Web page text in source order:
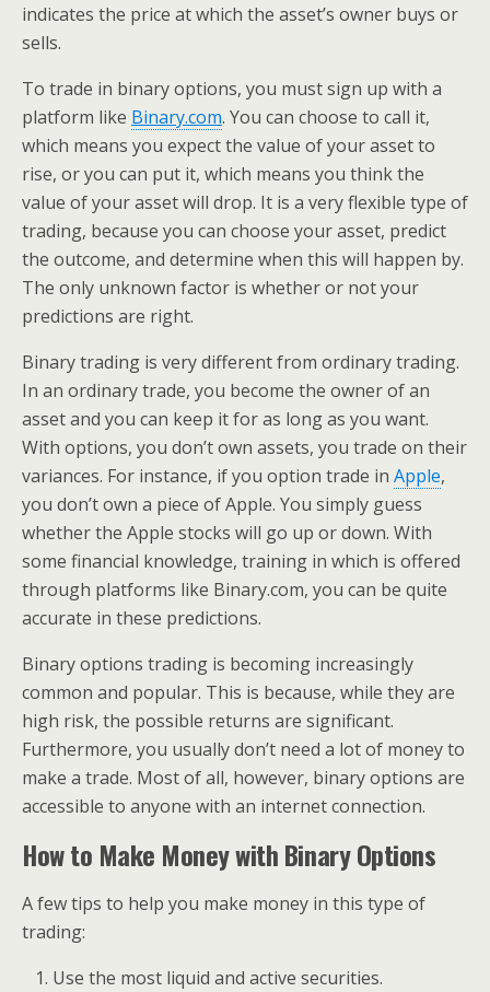
indicates the price at which the asset’s owner buys or
sells.
To trade in binary options, you must sign up with a
platform like Binary.com. You can choose to call it,
which means you expect the value of your asset to
rise, or you can put it, which means you think the
value of your asset will drop. It is a very flexible type of
trading, because you can choose your asset, predict
the outcome, and determine when this will happen by.
The only unknown factor is whether or not your
predictions are right.
Binary trading is very different from ordinary trading.
In an ordinary trade, you become the owner of an
asset and you can keep it for as long as you want.
With options, you don’t own assets, you trade on their
variances. For instance, if you option trade in Apple,
you don’t own a piece of Apple. You simply guess
whether the Apple stocks will go up or down. With
some financial knowledge, training in which is offered
through platforms like Binary.com, you can be quite
accurate in these predictions.
Binary options trading is becoming increasingly
common and popular. This is because, while they are
high risk, the possible returns are significant.
Furthermore, you usually don’t need a lot of money to
make a trade. Most of all, however, binary options are
accessible to anyone with an internet connection.
How to Make Money with Binary Options
A few tips to help you make money in this type of
trading:
Use the most liquid and active securities.